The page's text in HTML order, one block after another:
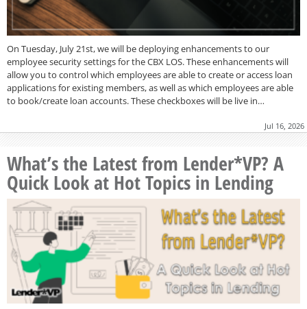
On Tuesday, July 21st, we will be deploying enhancements to our
employee security settings for the CBX LOS. These enhancements will
allow you to control which employees are able to create or access loan
applications for existing members, as well as which employees are able
to book/create loan accounts. These checkboxes will be live in…
Jul 16, 2026
What’s the Latest from Lender*VP? A
Quick Look at Hot Topics in Lending